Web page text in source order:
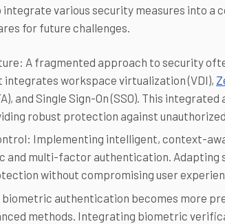
integrate various security measures into
for future challenges.
A fragmented approach to security
workspace virtualization (VDI),
and Single Sign-On (SSO). This
robust protection against
Implementing intelligent, context-
and multi-factor authentication.
without compromising user
authentication becomes more
methods. Integrating biometric